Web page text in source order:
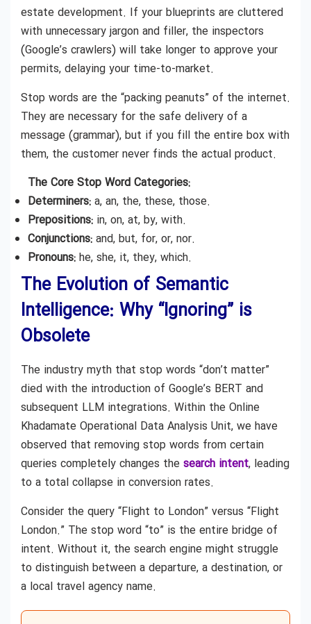
estate development. If your blueprints are cluttered
with unnecessary jargon and filler, the inspectors
(Google’s crawlers) will take longer to approve your
permits, delaying your time-to-market.
Stop words are the “packing peanuts” of the internet.
They are necessary for the safe delivery of a
message (grammar), but if you fill the entire box with
them, the customer never finds the actual product.
The Core Stop Word Categories:
Determiners: a, an, the, these, those.
Prepositions: in, on, at, by, with.
Conjunctions: and, but, for, or, nor.
Pronouns: he, she, it, they, which.
The Evolution of Semantic
Intelligence: Why “Ignoring” is
Obsolete
The industry myth that stop words “don’t matter”
died with the introduction of Google’s BERT and
subsequent LLM integrations. Within the Online
Khadamate Operational Data Analysis Unit, we have
observed that removing stop words from certain
queries completely changes the search intent, leading
to a total collapse in conversion rates.
Consider the query “Flight to London” versus “Flight
London.” The stop word “to” is the entire bridge of
intent. Without it, the search engine might struggle
to distinguish between a departure, a destination, or
a local travel agency name.